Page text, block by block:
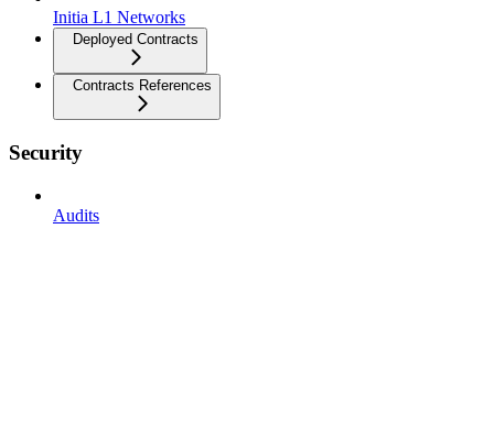
Initia L1 Networks
Deployed Contracts
Contracts References
Security
Audits